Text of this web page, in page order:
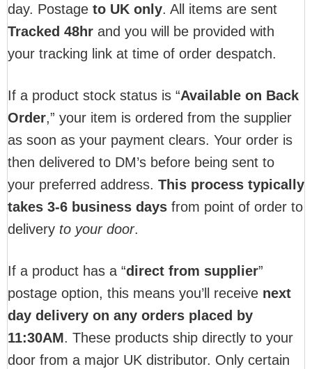
day. Postage to UK only. All items are sent
Tracked 48hr and you will be provided with
your tracking link at time of order despatch.
If a product stock status is “Available on Back
Order,” your item is ordered from the supplier
as soon as your payment clears. Your order is
then delivered to DM’s before being sent to
your preferred address. This process typically
takes 3-6 business days from point of order to
delivery to your door.
If a product has a “direct from supplier”
postage option, this means you’ll receive next
day delivery on any orders placed by
11:30AM. These products ship directly to your
door from a major UK distributor. Only certain